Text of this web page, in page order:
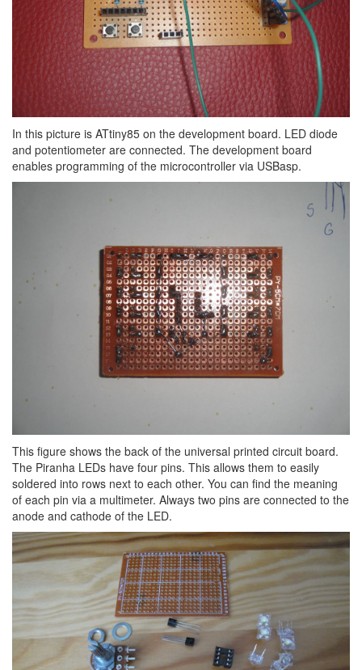
In this picture is ATtiny85 on the development board. LED diode
and potentiometer are connected. The development board
enables programming of the microcontroller via USBasp.
This figure shows the back of the universal printed circuit board.
The Piranha LEDs have four pins. This allows them to easily
soldered into rows next to each other. You can find the meaning
of each pin via a multimeter. Always two pins are connected to the
anode and cathode of the LED.